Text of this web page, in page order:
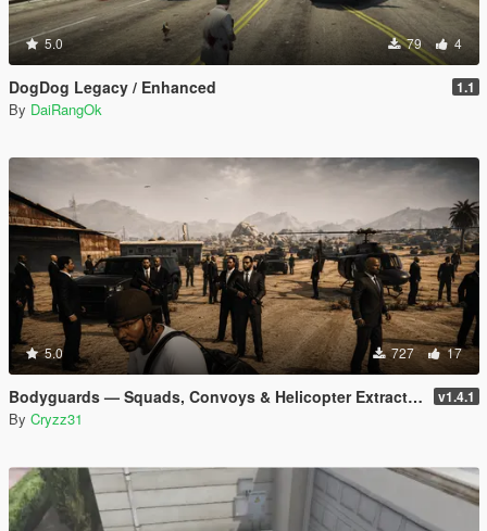
5.0 79 4
DogDog Legacy / Enhanced 1.1
By DaiRangOk
5.0 727 17
Bodyguards — Squads, Convoys & Helicopter Extraction v1.4.1
By Cryzz31